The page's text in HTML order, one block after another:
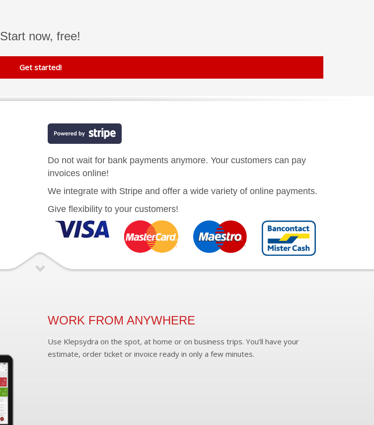
Start now, free!
Get started!
Do not wait for bank payments anymore. Your customers can pay
invoices online!
We integrate with Stripe and offer a wide variety of online payments.
Give flexibility to your customers!
WORK FROM ANYWHERE
Use Klepsydra on the spot, at home or on business trips. You’ll have your
estimate, order ticket or invoice ready in only a few minutes.